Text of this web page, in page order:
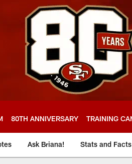
80TH ANNIVERSARY TRAINING
Ask Briana! Stats and Facts